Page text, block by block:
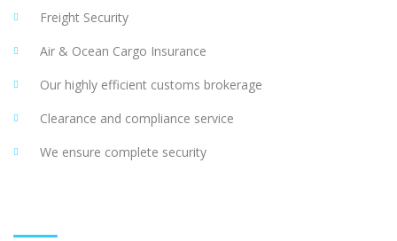
Freight Security
Air & Ocean Cargo Insurance
Our highly efficient customs brokerage
Clearance and compliance service
We ensure complete security